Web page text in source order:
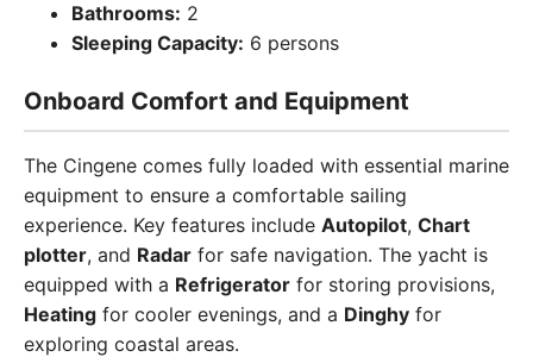
Bathrooms: 2
Sleeping Capacity: 6 persons
Onboard Comfort and Equipment
The Cingene comes fully loaded with essential marine
equipment to ensure a comfortable sailing
experience. Key features include Autopilot, Chart
plotter, and Radar for safe navigation. The yacht is
equipped with a Refrigerator for storing provisions,
Heating for cooler evenings, and a Dinghy for
exploring coastal areas.